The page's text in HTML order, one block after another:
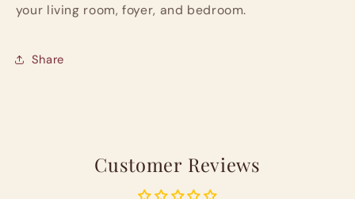
your living room, foyer, and bedroom.
Share
Customer Reviews